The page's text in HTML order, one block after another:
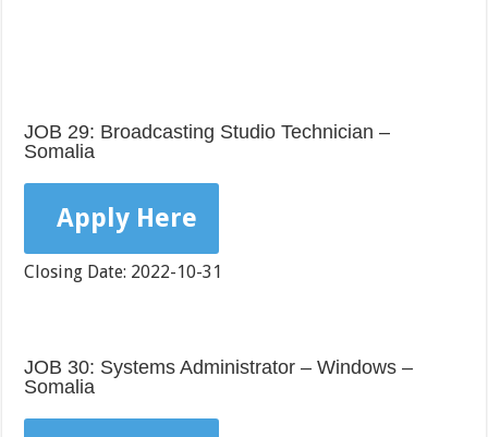
JOB 29: Broadcasting Studio Technician –
Somalia
Apply Here
Closing Date: 2022-10-31
JOB 30: Systems Administrator – Windows –
Somalia